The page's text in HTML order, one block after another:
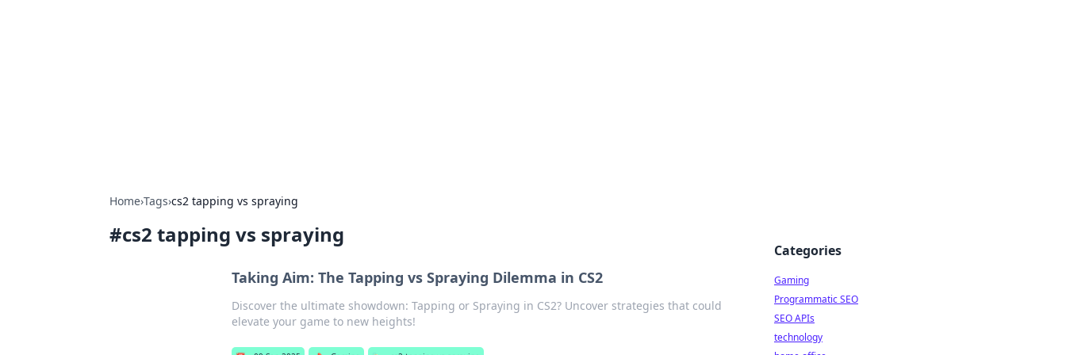
Home›Tags›cs2 tapping vs spraying
#cs2 tapping vs spraying
Taking Aim: The Tapping vs Spraying Dilemma in CS2
Discover the ultimate showdown: Tapping or Spraying in CS2? Uncover strategies that could
elevate your game to new heights!
Categories
Gaming
Programmatic SEO
SEO APIs
technology